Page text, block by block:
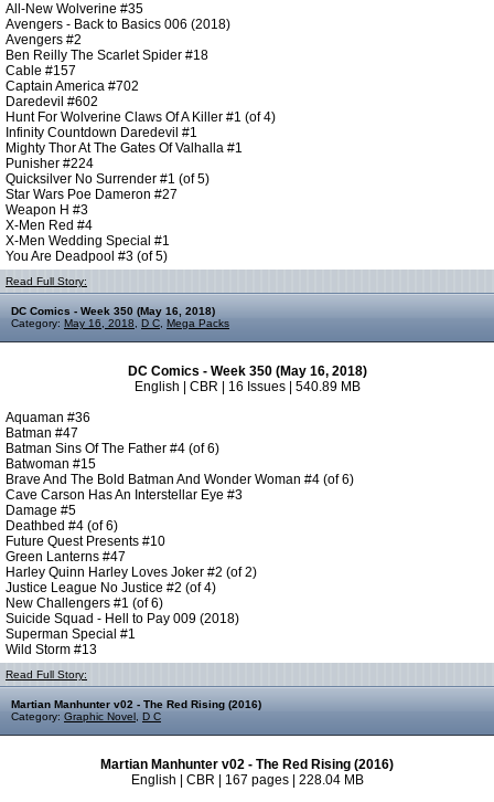
All-New Wolverine #35
Avengers - Back to Basics 006 (2018)
Avengers #2
Ben Reilly The Scarlet Spider #18
Cable #157
Captain America #702
Daredevil #602
Hunt For Wolverine Claws Of A Killer #1 (of 4)
Infinity Countdown Daredevil #1
Mighty Thor At The Gates Of Valhalla #1
Punisher #224
Quicksilver No Surrender #1 (of 5)
Star Wars Poe Dameron #27
Weapon H #3
X-Men Red #4
X-Men Wedding Special #1
You Are Deadpool #3 (of 5)
Read Full Story:
DC Comics - Week 350 (May 16, 2018)
Category: May 16, 2018 D C Mega Packs
DC Comics - Week 350 (May 16, 2018)
English | CBR | 16 Issues | 540.89 MB
Aquaman #36
Batman #47
Batman Sins Of The Father #4 (of 6)
Batwoman #15
Brave And The Bold Batman And Wonder Woman #4 (of 6)
Cave Carson Has An Interstellar Eye #3
Damage #5
Deathbed #4 (of 6)
Future Quest Presents #10
Green Lanterns #47
Harley Quinn Harley Loves Joker #2 (of 2)
Justice League No Justice #2 (of 4)
New Challengers #1 (of 6)
Suicide Squad - Hell to Pay 009 (2018)
Superman Special #1
Wild Storm #13
Read Full Story:
Martian Manhunter v02 - The Red Rising (2016)
Category: Graphic Novel D C
Martian Manhunter v02 - The Red Rising (2016)
English | CBR | 167 pages | 228.04 MB